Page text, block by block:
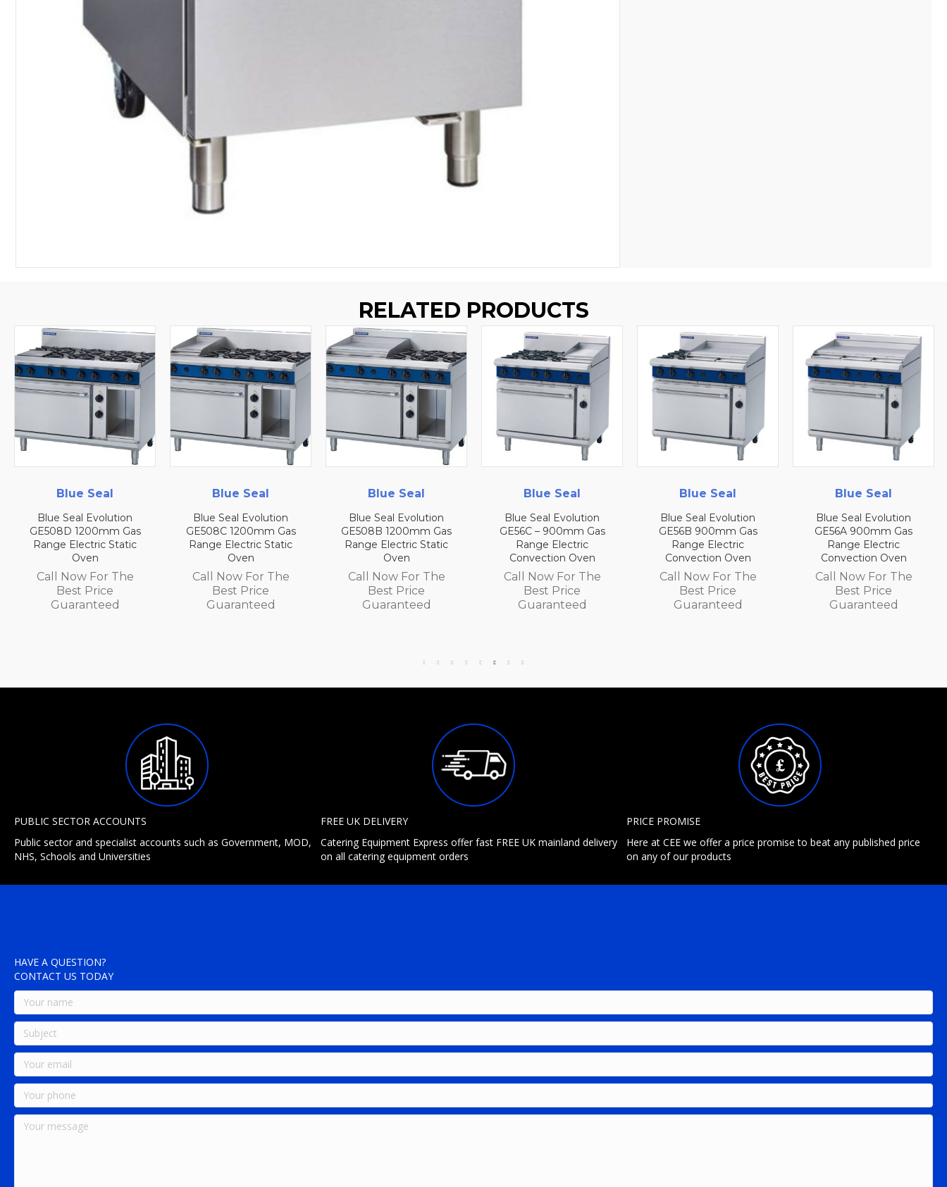
RELATED PRODUCTS
Blue Seal
Blue Seal Evolution
GE508D 1200mm Gas
Range Electric Static
Oven
Call Now For The
Best Price
Guaranteed
Blue Seal
Blue Seal Evolution
GE508C 1200mm Gas
Range Electric Static
Oven
Call Now For The
Best Price
Guaranteed
Blue Seal
Blue Seal Evolution
GE508B 1200mm Gas
Range Electric Static
Oven
Call Now For The
Best Price
Guaranteed
Blue Seal
Blue Seal Evolution
GE56C – 900mm Gas
Range Electric
Convection Oven
Call Now For The
Best Price
Guaranteed
Blue Seal
Blue Seal Evolution
GE56B 900mm Gas
Range Electric
Convection Oven
Call Now For The
Best Price
Guaranteed
Blue Seal
Blue Seal Evolution
GE56A 900mm Gas
Range Electric
Convection Oven
Call Now For The
Best Price
Guaranteed
PUBLIC SECTOR ACCOUNTS
Public sector and specialist accounts such as Government, MOD,
NHS, Schools and Universities
FREE UK DELIVERY
Catering Equipment Express offer fast FREE UK mainland delivery
on all catering equipment orders
PRICE PROMISE
Here at CEE we offer a price promise to beat any published price
on any of our products
HAVE A QUESTION?
CONTACT US TODAY